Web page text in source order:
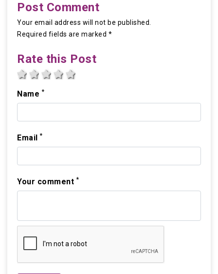
Post Comment
Your email address will not be published.
Required fields are marked *
Rate this Post
5 stars
4 stars
3 stars
2 stars
1 star
Name *
Email *
Your comment *